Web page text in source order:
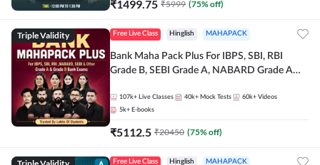
₹1499.75 ₹5999 (75% off)
Triple Validity Free Live Class Hinglish MAHAPACK
Bank Maha Pack Plus For IBPS, SBI, RBI
Grade B, SEBI Grade A, NABARD Grade A
107k+ Live Classes 40k+ Mock Tests 60k+ Videos
5k+ E-books
₹5112.5 ₹20450 (75% off)
Free Live Class Hinglish MAHAPACK